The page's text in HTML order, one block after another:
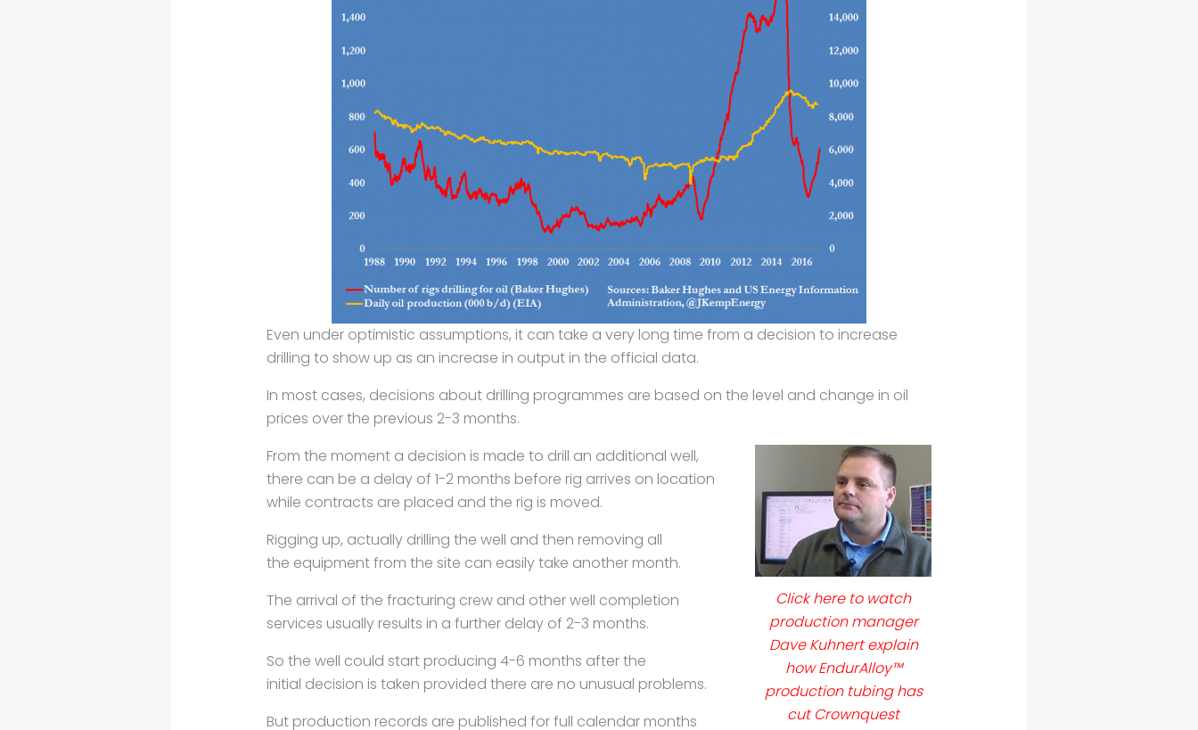
Even under optimistic assumptions, it can take a very long time from a decision to increase
drilling to show up as an increase in output in the official data.
In most cases, decisions about drilling programmes are based on the level and change in oil
prices over the previous 2-3 months.
Click here to watch
production manager
Dave Kuhnert explain
how EndurAlloy™
production tubing has
cut Crownquest
From the moment a decision is made to drill an additional well,
there can be a delay of 1-2 months before rig arrives on location
while contracts are placed and the rig is moved.
Rigging up, actually drilling the well and then removing all
the equipment from the site can easily take another month.
The arrival of the fracturing crew and other well completion
services usually results in a further delay of 2-3 months.
So the well could start producing 4-6 months after the
initial decision is taken provided there are no unusual problems.
But production records are published for full calendar months